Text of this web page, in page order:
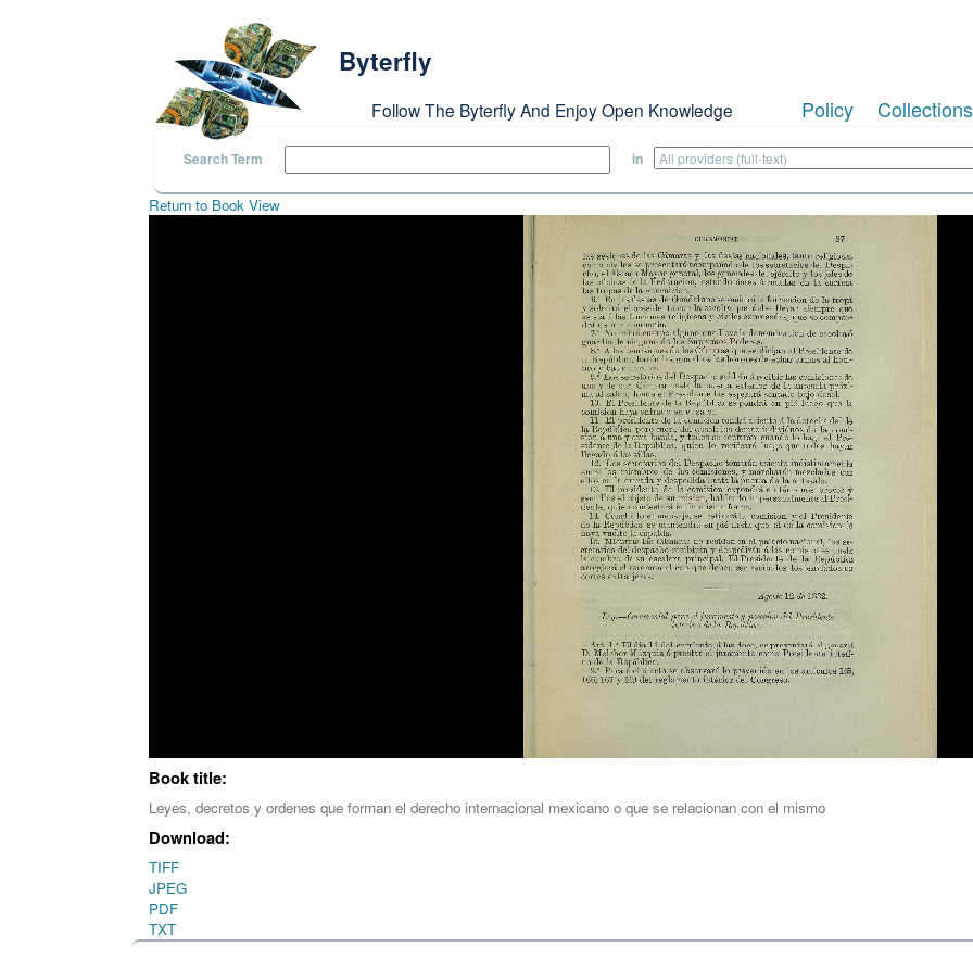
Byterfly
Follow The Byterfly And Enjoy Open Knowledge Policy Collections
Search Term in
Return to Book View
Book title:
Leyes, decretos y ordenes que forman el derecho internacional mexicano o que se relacionan con el mismo
Download:
TIFF
JPEG
PDF
TXT